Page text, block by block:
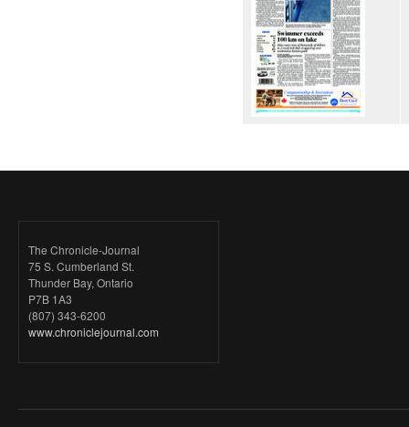
The Chronicle-Journal
75 S. Cumberland St.
Thunder Bay, Ontario
P7B 1A3
(807) 343-6200
www.chroniclejournal.com